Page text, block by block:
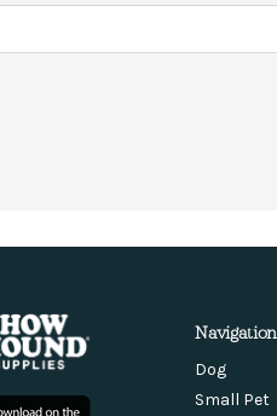
Navigation
Dog
Small Pet